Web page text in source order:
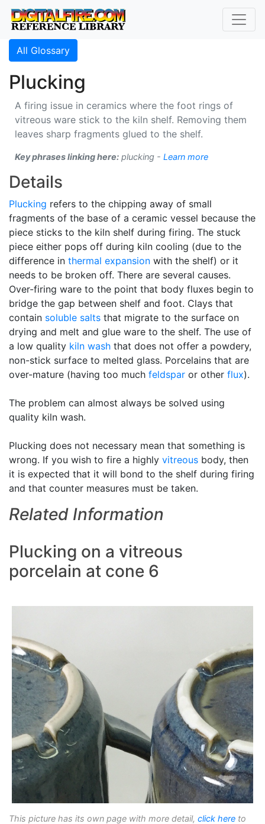
All Glossary
Plucking
A firing issue in ceramics where the foot rings of
vitreous ware stick to the kiln shelf. Removing them
leaves sharp fragments glued to the shelf.
Key phrases linking here: plucking - Learn more
Details
Plucking refers to the chipping away of small
fragments of the base of a ceramic vessel because the
piece sticks to the kiln shelf during firing. The stuck
piece either pops off during kiln cooling (due to the
difference in thermal expansion with the shelf) or it
needs to be broken off. There are several causes.
Over-firing ware to the point that body fluxes begin to
bridge the gap between shelf and foot. Clays that
contain soluble salts that migrate to the surface on
drying and melt and glue ware to the shelf. The use of
a low quality kiln wash that does not offer a powdery,
non-stick surface to melted glass. Porcelains that are
over-mature (having too much feldspar or other flux).
The problem can almost always be solved using
quality kiln wash.
Plucking does not necessary mean that something is
wrong. If you wish to fire a highly vitreous body, then
it is expected that it will bond to the shelf during firing
and that counter measures must be taken.
Related Information
Plucking on a vitreous
porcelain at cone 6
This picture has its own page with more detail, click here to